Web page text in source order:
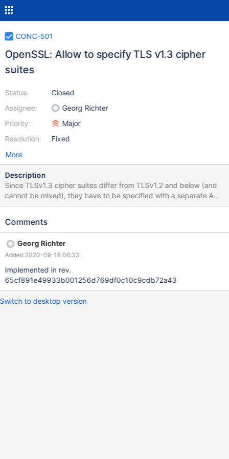
CONC-501
OpenSSL: Allow to specify TLS v1.3 cipher
suites
Status:
Assignee:
Priority:
Resolution:
Closed
Georg Richter
Major
Fixed
More
Description
Since TLSv1.3 cipher suites differ from TLSv1.2 and below (and
cannot be mixed), they have to be specified with a separate API
call, which is not supported yet in Connector/C (and command
Comments
Georg Richter
Added 2020-09-18 06:33
Implemented in rev.
65cf891e49933b001256d769df0c10c9cdb72a43
Switch to desktop version